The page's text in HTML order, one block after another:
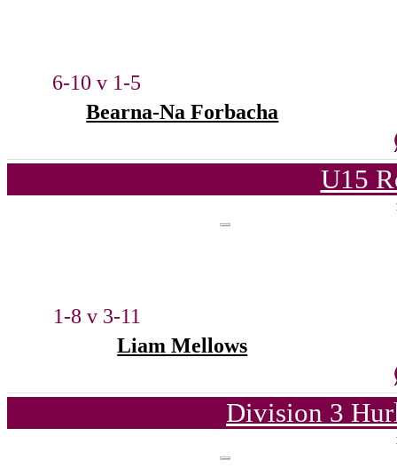
6-10 v 1-5
Bearna-Na Forbacha
U15
1-8 v 3-11
Liam Mellows
Division 3